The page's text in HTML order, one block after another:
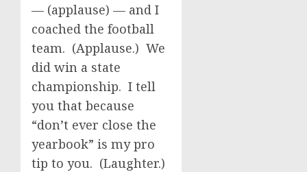
— (applause) — and I
coached the football
team. (Applause.) We
did win a state
championship. I tell
you that because
“don’t ever close the
yearbook” is my pro
tip to you. (Laughter.)